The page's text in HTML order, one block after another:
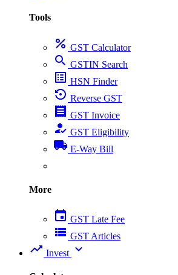
Tools
percent GST Calculator
search GSTIN Search
list_alt HSN Finder
settings_backup_restore Reverse GST
receipt GST Invoice
how_to_reg GST Eligibility
local_shipping E-Way Bill
More
event GST Late Fee
view_list GST Articles
trending_up Invest expand_more